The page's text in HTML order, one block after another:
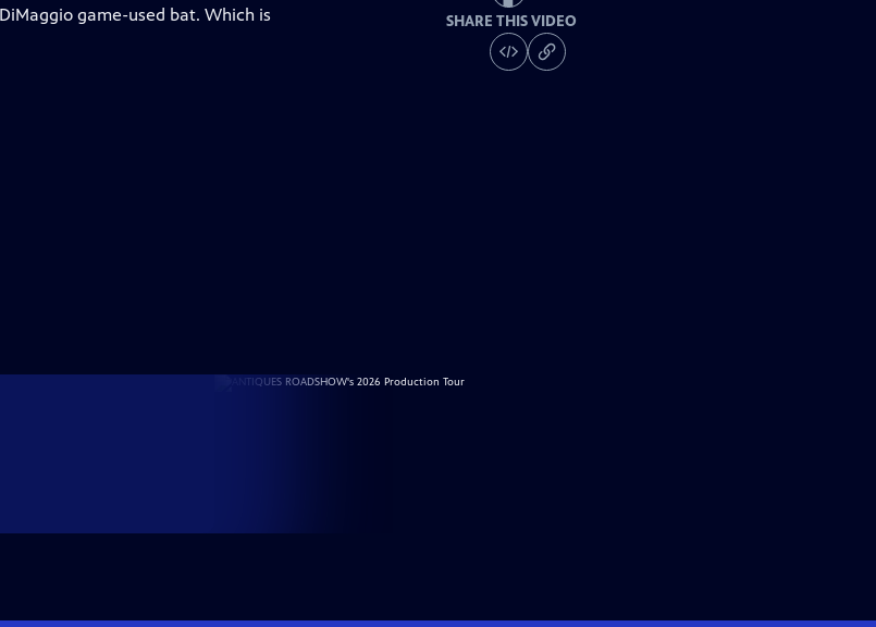
game-used bat. Which is
SHARE THIS VIDEO